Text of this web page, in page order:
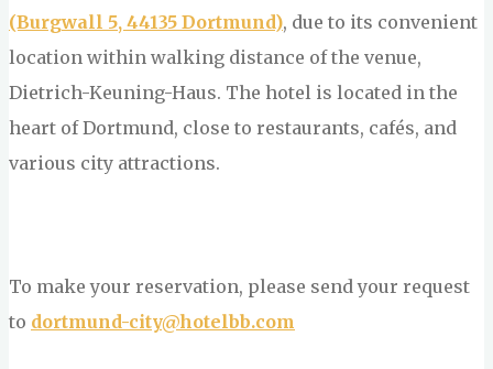
(Burgwall 5, 44135 Dortmund), due to its convenient
location within walking distance of the venue,
Dietrich-Keuning-Haus. The hotel is located in the
heart of Dortmund, close to restaurants, cafés, and
various city attractions.
To make your reservation, please send your request
to dortmund-city@hotelbb.com